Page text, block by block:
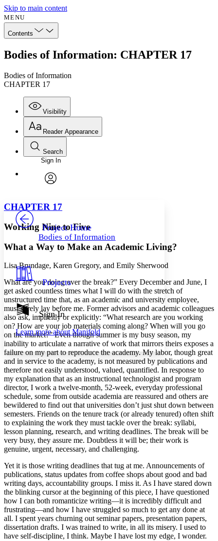
Skip to main content
MENU
Contents
Bodies of Information: CHAPTER 17
Bodies of Information
CHAPTER 17
Visibility
Annotations
Your highlights
Show all
Show all Hide all
Reader Appearance
Font
Font style
Decrease font size
Decrease font size
Dark
Annotation contrast
abc Low
abc High
Margins
Increase text margins Decrease text margins
Reset to Defaults
Search
Enter search criteria
Search within:
PROJECT
Sign In
Project Home
Bodies of Information
Projects
Sign In
Learn more about Manifold
CHAPTER 17
Working Nine to Five
What a Way to Make an Academic Living?
Lisa Brundage, Karen Gregory, and Emily Sherwood
What are you doing over the break?” Every December and June, I
get asked countless times what I will do with the stretch of
unstructured time that, as an academic and university employee,
must surely lay before me. Former advisors and academic colleagues
also ask, implicitly or explicitly: “What research are you working
on? How are your job materials coming along? When will you go
on the market?” Even though summer is my busy season, my
inability to articulate a narrative of work that mirrors theirs exposes a
failure on my part to reproduce the academy. My labor, though great
and in service to the academy, is not measured by publications and
therefore not easily understood, valued, quantified. In response to
my explanation that as an instructional technologist and program
director, I work a twelve-month, 52-week, everyday professional
schedule, some from outside academia are reassured and others are
bewildered to find out that universities don’t just shut down between
semesters. Friends on the tenure track (or already tenured) often shift
to explaining the work they must tackle over the break: syllabi,
lesson planning, research, and writing deadlines. The break will be
very busy, they assure me. Doubtless it will be; their work is
genuine, urgent, necessary, and challenging.
Yet it is those writing deadlines that tug at me. Announcements of
publications, status updates from coffee shops about good and bad
writing days, accountability groups. I miss it. As I have stared down
the blinking cursor at the beginning of this piece, I have questioned
how I can both romanticize writing—it is incredibly difficult and
frustrating—and how I have struggled so much to get any done at
all. I spent years churning out seminar papers, presentation papers,
dissertation drafts. I was trained to write, in all its misery. I used to
have self-discipline, I think. Maybe I have lost my edge, I wonder.